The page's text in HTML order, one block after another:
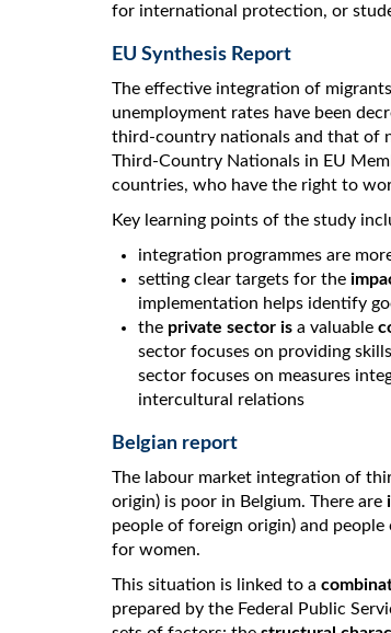
for international protection, or
EU Synthesis Report
The effective integration of
unemployment rates have been
third-country nationals and that of
Third-Country Nationals in EU
countries, who have the right to
Key learning points of the study
integration programmes are
setting clear targets for the
implementation helps identify
the private sector is a valuable
sector focuses on providing
sector focuses on measures
intercultural relations
Belgian report
The labour market integration of
origin) is poor in Belgium. There are
people of foreign origin) and
for women.
This situation is linked to a
prepared by the Federal Public